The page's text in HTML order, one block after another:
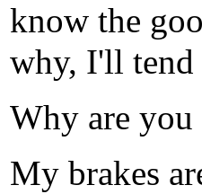
know the
why, I'll
Why are
My brakes